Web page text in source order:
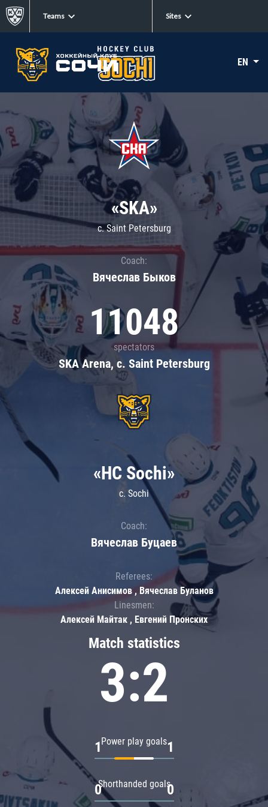
Teams Sites
EN
«SKA»
c. Saint Petersburg
Coach:
Вячеслав Быков
11048
spectators
SKA Arena, c. Saint Petersburg
Match statistics
3:2
Power play goals
1 1
Shorthanded goals
0 0
«HC Sochi»
c. Sochi
Coach:
Вячеслав Буцаев
Referees:
Алексей Анисимов , Вячеслав Буланов
Linesmen:
Алексей Майтак , Евгений Пронских